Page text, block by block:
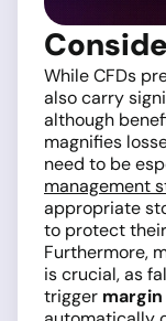
While CFDs
also carry
although
magnifies
need to be
management
appropriate
to protect
Furthermore,
is crucial, as
trigger